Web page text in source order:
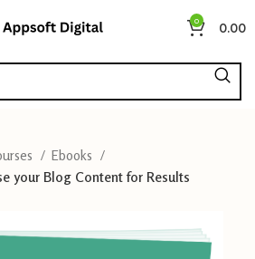
0 0.00
Ebooks
your Blog Content for Results